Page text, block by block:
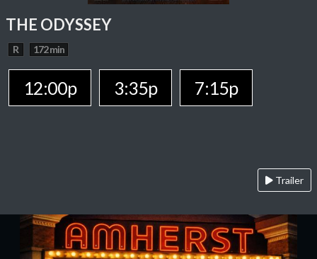
THE ODYSSEY
R 172 min
12:00p 3:35p 7:15p
Trailer